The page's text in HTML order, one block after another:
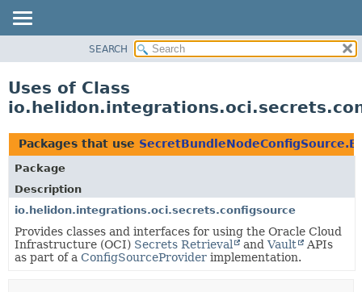
PACKAGE
USE
TREE
DEPRECATED
INDEX
HELP
SEARCH
Uses of Class
Packages that use
Package
Description
io.helidon.integrations.oci.secrets.configsource
Provides classes and interfaces for using the Oracle Cloud
Infrastructure (OCI) Secrets Retrieval andVault
APIs
as part of a ConfigSourceProvider implementation.